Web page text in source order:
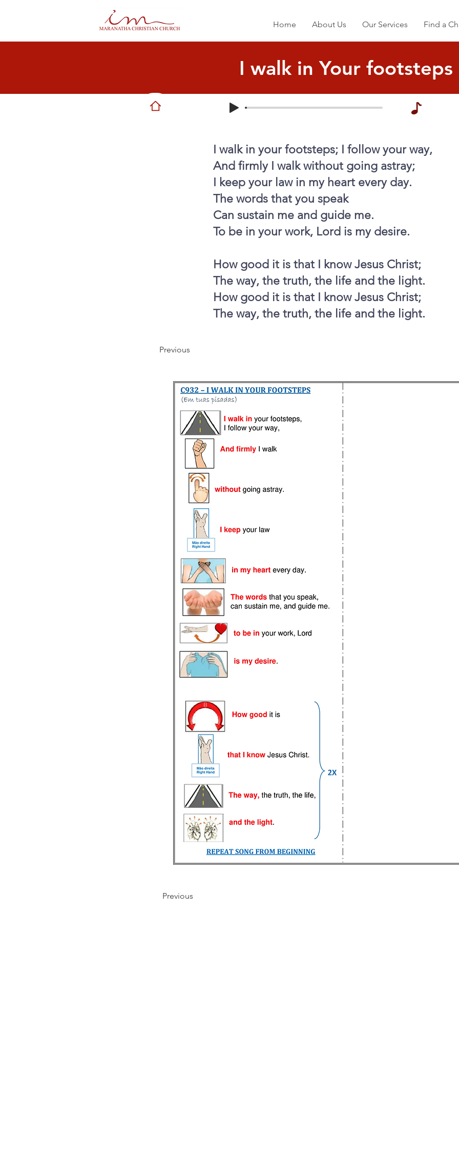
Home About Us Our Services Find a
I walk in Your footsteps
I walk in your footsteps; I follow your way,
And firmly I walk without going astray;
I keep your law in my heart every day.
The words that you speak
Can sustain me and guide me.
To be in your work, Lord is my desire.
How good it is that I know Jesus Christ;
The way, the truth, the life and the light.
How good it is that I know Jesus Christ;
The way, the truth, the life and the light.
Previous
Previous